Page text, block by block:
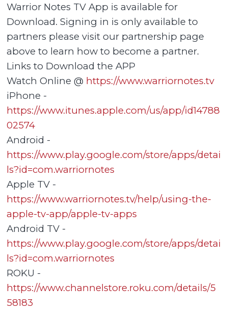
Warrior Notes TV App is available for
Download. Signing in is only available to
partners please visit our partnership page
above to learn how to become a partner.
Links to Download the APP
Watch Online @ https://www.warriornotes.tv
iPhone -
https://www.itunes.apple.com/us/app/id14788
02574
Android -
https://www.play.google.com/store/apps/detai
ls?id=com.warriornotes
Apple TV -
https://www.warriornotes.tv/help/using-the-
apple-tv-app/apple-tv-apps
Android TV -
https://www.play.google.com/store/apps/detai
ls?id=com.warriornotes
ROKU -
https://www.channelstore.roku.com/details/5
58183